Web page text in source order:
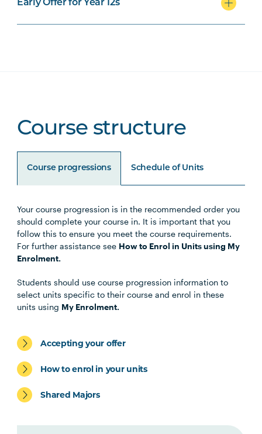
Early Offer for Year 12s
Course structure
Course progressions Schedule of Units
Your course progression is in the recommended order you
should complete your course in. It is important that you
follow this to ensure you meet the course requirements.
For further assistance see How to Enrol in Units using My
Enrolment.
Students should use course progression information to
select units specific to their course and enrol in these
units using My Enrolment.
Accepting your offer
How to enrol in your units
Shared Majors
Unit Code Unit Title Notes
HLTH1004
OSTP1001 Osteopathic Manual Therapy 1
HBIO1009
Introductory Anatomy and
HLTH1006
Foundations of